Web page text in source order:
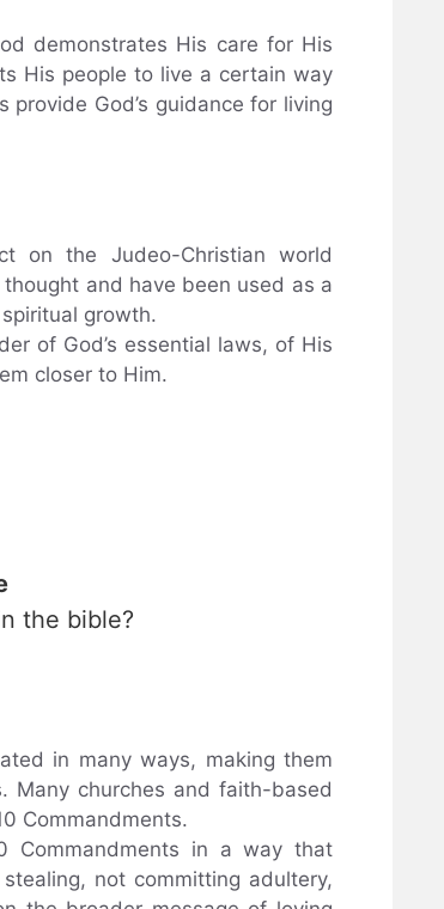
demonstrates His care for His
His people to live a certain way
God’s guidance for living
on the Judeo-Christian world
and have been used as a
growth.
of God’s essential laws, of His
closer to Him.
the bible?
in many ways, making them
Many churches and faith-based
Commandments.
Commandments in a way that
not committing adultery,